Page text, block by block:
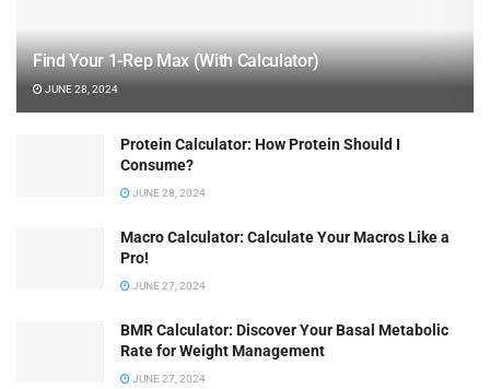
Find Your 1-Rep Max (With Calculator)
JUNE 28, 2024
Protein Calculator: How Protein Should I
Consume?
JUNE 28, 2024
Macro Calculator: Calculate Your Macros Like a
Pro!
JUNE 27, 2024
BMR Calculator: Discover Your Basal Metabolic
Rate for Weight Management
JUNE 27, 2024